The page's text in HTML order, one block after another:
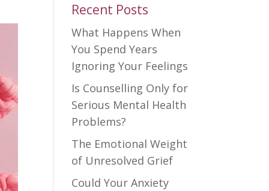
Recent Posts
What Happens When
You Spend Years
Ignoring Your Feelings
Is Counselling Only for
Serious Mental Health
Problems?
The Emotional Weight
of Unresolved Grief
Could Your Anxiety